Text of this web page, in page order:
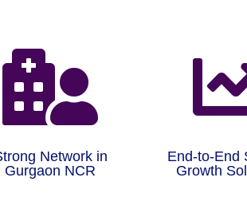

Network in
Gurgaon NCR
End-to-End
Growth